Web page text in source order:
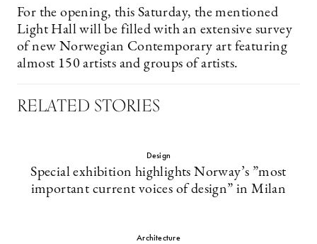
For the opening, this Saturday, the mentioned
Light Hall will be filled with an extensive survey
of new Norwegian Contemporary art featuring
almost 150 artists and groups of artists.
RELATED STORIES
Design
Special exhibition highlights Norway’s ”most
important current voices of design” in Milan
Architecture